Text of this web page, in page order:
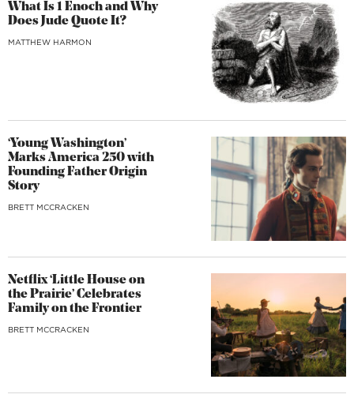
What Is 1 Enoch and Why
Does Jude Quote It?
MATTHEW HARMON
‘Young Washington’
Marks America 250 with
Founding Father Origin
Story
BRETT MCCRACKEN
Netflix ‘Little House on
the Prairie’ Celebrates
Family on the Frontier
BRETT MCCRACKEN